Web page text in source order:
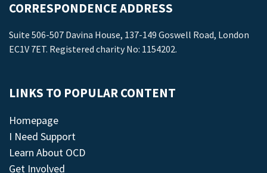
CORRESPONDENCE ADDRESS
Suite 506-507 Davina House, 137-149 Goswell Road, London
EC1V 7ET. Registered charity No: 1154202.
LINKS TO POPULAR CONTENT
Homepage
I Need Support
Learn About OCD
Get Involved